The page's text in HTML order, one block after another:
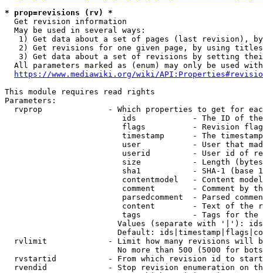
* prop=revisions (rv) *
  Get revision information
  May be used in several ways:
1) Get data about a set of pages (last revision),
2) Get revisions for one given page, by using
3) Get data about a set of revisions by setting
All parameters marked as (enum) may only be used
https://www.mediawiki.org/wiki/
This module requires read rights
Parameters:
rvprop              - Which properties to get for
ids            - The ID of
flags          - Revision
timestamp      - The
user           - User that
userid         - User id of
size           - Length
sha1           - SHA-1 (base
contentmodel   - Content
comment        - Comment by
parsedcomment  - Parsed
content        - Text of the
tags           - Tags for the
Values (separate with '|'):
Default:
rvlimit             - Limit how many revisions will
No more than 500 (5000 for
rvstartid           - From which revision id to
rvendid             - Stop revision enumeration on